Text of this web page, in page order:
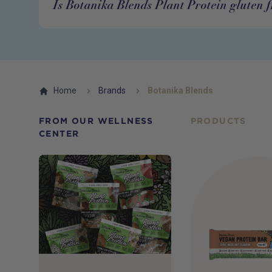
Is Botanika Blends Plant Protein gluten
Home Brands Botanika Blends
FROM OUR WELLNESS
CENTER
PRODUCTS